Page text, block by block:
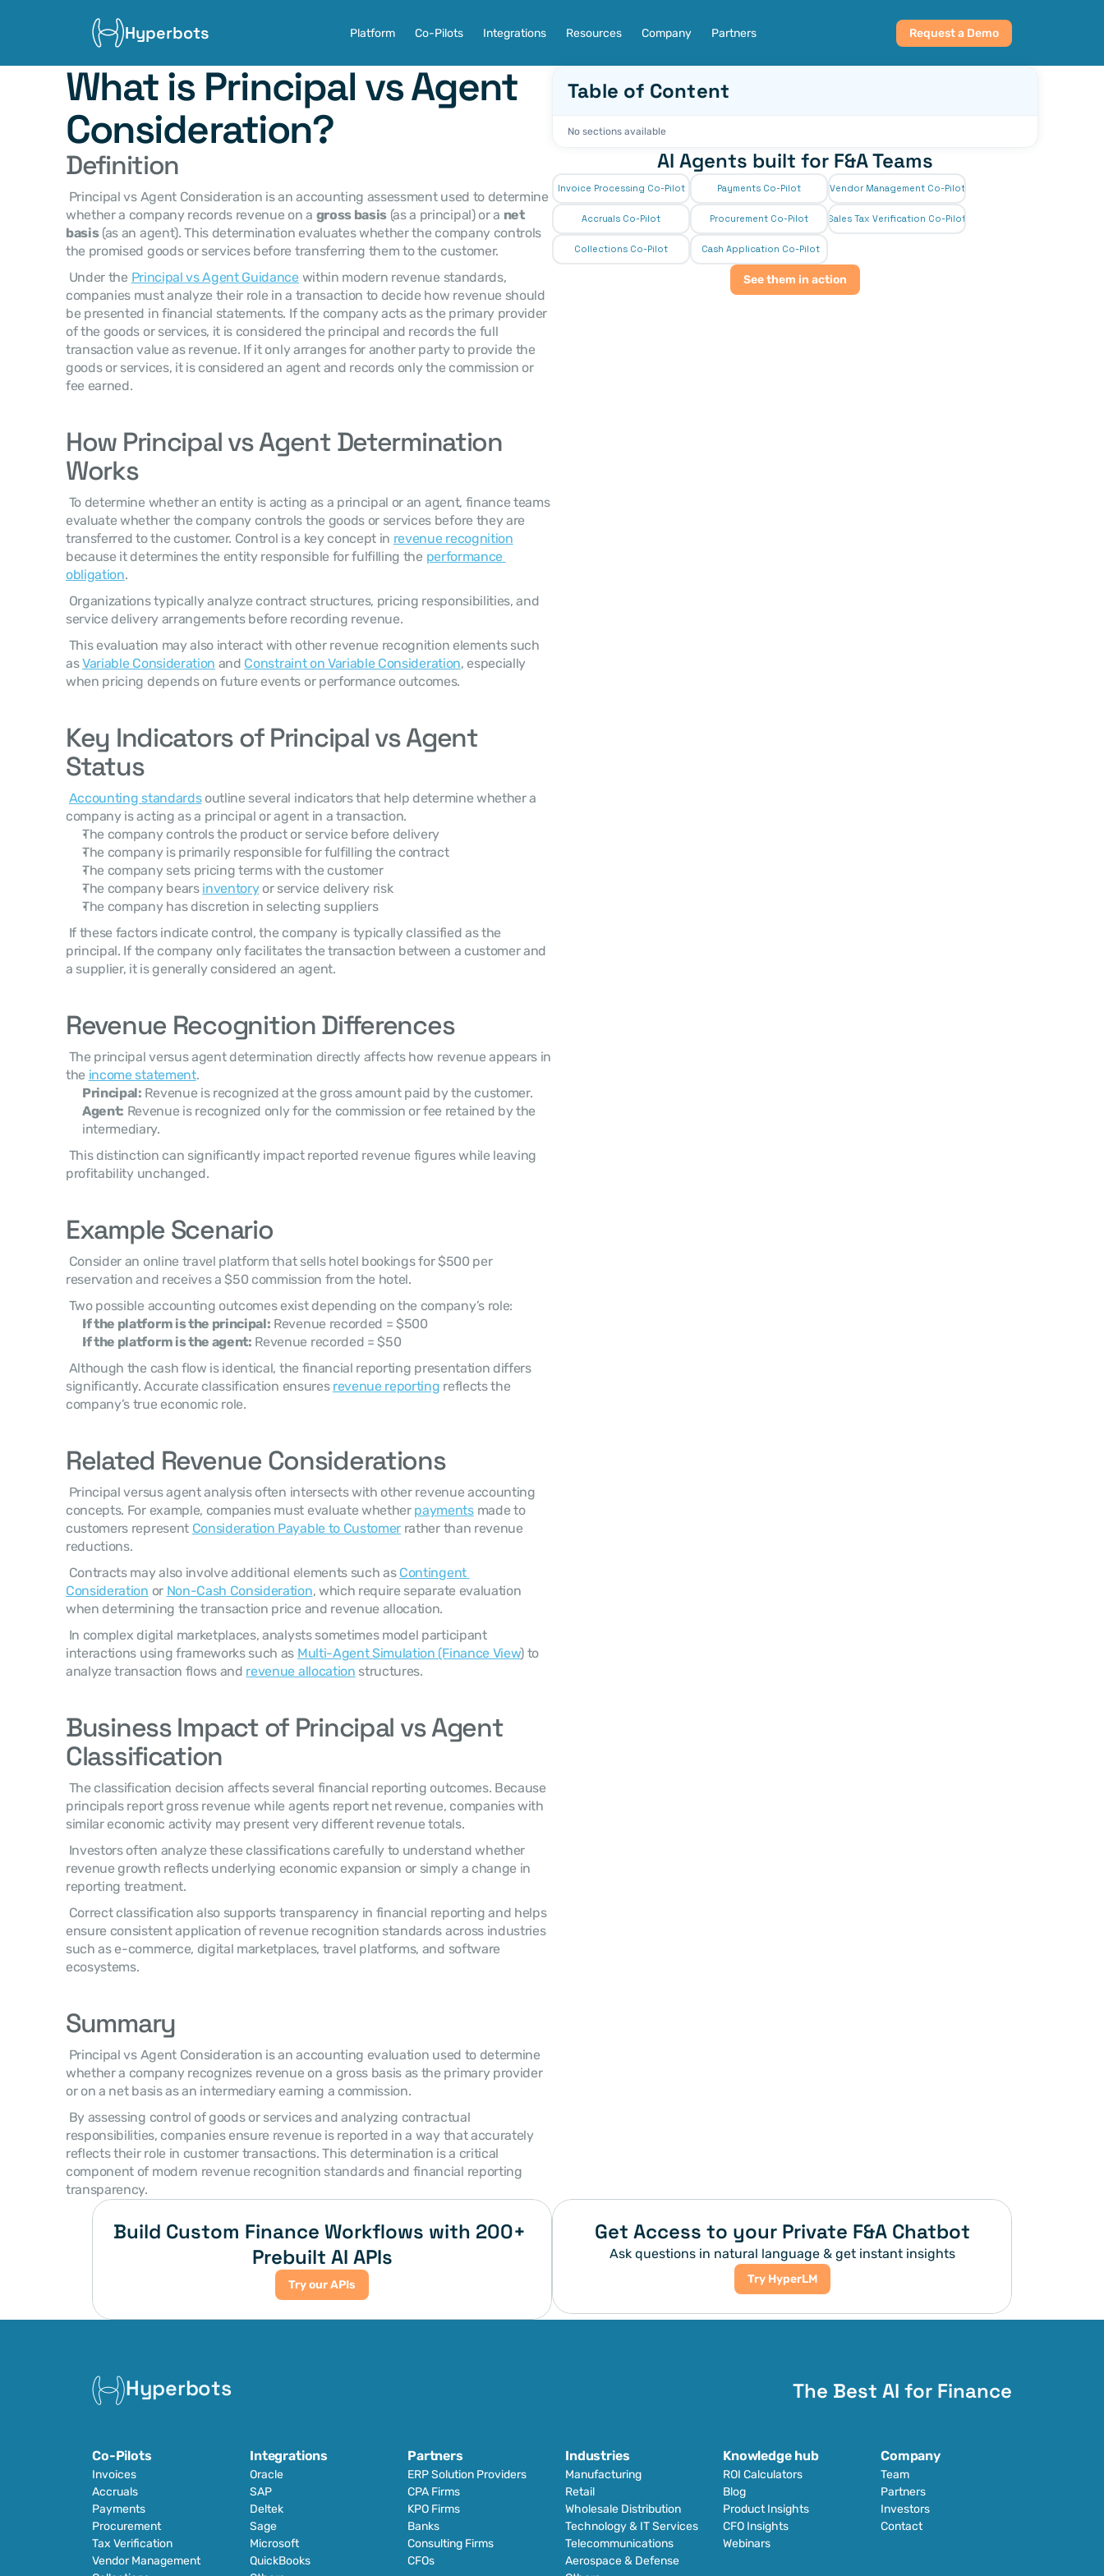
Hyperbots Platform Co-Pilots Integrations Resources Company Partners Request a Demo
What is Principal vs Agent
Consideration?
Definition
whether a company records revenue on a gross basis (as a principal) or a net
basis (as an agent). This determination evaluates whether the company controls
the promised goods or services before transferring them to the customer.
Under the Principal vs Agent Guidance within modern revenue standards,
companies must analyze their role in a transaction to decide how revenue should
be presented in financial statements. If the company acts as the primary provider
of the goods or services, it is considered the principal and records the full
transaction value as revenue. If it only arranges for another party to provide the
goods or services, it is considered an agent and records only the commission or
fee earned.
How Principal vs Agent Determination
Works
evaluate whether the company controls the goods or services before they are
transferred to the customer. Control is a key concept in revenue recognition
because it determines the entity responsible for fulfilling the performance
obligation.
service delivery arrangements before recording revenue.
as Variable Consideration and Constraint on Variable Consideration, especially
when pricing depends on future events or performance outcomes.
Key Indicators of Principal vs Agent
Status
Accounting standards outline several indicators that help determine whether a
company is acting as a principal or agent in a transaction.
The company controls the product or service before delivery
The company is primarily responsible for fulfilling the contract
The company sets pricing terms with the customer
The company bears inventory or service delivery risk
The company has discretion in selecting suppliers
principal. If the company only facilitates the transaction between a customer and
a supplier, it is generally considered an agent.
Revenue Recognition Differences
the income statement.
Principal: Revenue is recognized at the gross amount paid by the customer.
Agent: Revenue is recognized only for the commission or fee retained by the
intermediary.
profitability unchanged.
Example Scenario
reservation and receives a $50 commission from the hotel.
Two possible accounting outcomes exist depending on the company’s role:
If the platform is the principal: Revenue recorded = $500
If the platform is the agent: Revenue recorded = $50
significantly. Accurate classification ensures revenue reporting reflects the
company’s true economic role.
Related Revenue Considerations
concepts. For example, companies must evaluate whether payments made to
customers represent Consideration Payable to Customer rather than revenue
reductions.
Contracts may also involve additional elements such as Contingent
Consideration or Non-Cash Consideration, which require separate evaluation
when determining the transaction price and revenue allocation.
interactions using frameworks such as Multi-Agent Simulation (Finance View) to
analyze transaction flows and revenue allocation structures.
Business Impact of Principal vs Agent
Classification
principals report gross revenue while agents report net revenue, companies with
similar economic activity may present very different revenue totals.
revenue growth reflects underlying economic expansion or simply a change in
reporting treatment.
ensure consistent application of revenue recognition standards across industries
such as e-commerce, digital marketplaces, travel platforms, and software
ecosystems.
Summary
whether a company recognizes revenue on a gross basis as the primary provider
or on a net basis as an intermediary earning a commission.
responsibilities, companies ensure revenue is reported in a way that accurately
reflects their role in customer transactions. This determination is a critical
component of modern revenue recognition standards and financial reporting
transparency.
Table of Content
No sections available
AI Agents built for F&A Teams
Invoice Processing Co-Pilot Payments Co-Pilot Vendor Management Co-Pilot
Accruals Co-Pilot Procurement Co-Pilot Sales Tax Verification Co-Pilot
Collections Co-Pilot Cash Application Co-Pilot
See them in action
Build Custom Finance Workflows with 200+
Prebuilt AI APIs
Try our APIs
Get Access to your Private F&A Chatbot
Ask questions in natural language & get instant insights
Try HyperLM
Hyperbots The Best AI for Finance
Co-Pilots
Invoices
Accruals
Payments
Procurement
Tax Verification
Vendor Management
Integrations
Oracle
SAP
Deltek
Sage
Microsoft
QuickBooks
Partners
ERP Solution Providers
CPA Firms
KPO Firms
Banks
Consulting Firms
CFOs
Industries
Manufacturing
Retail
Wholesale Distribution
Technology & IT Services
Telecommunications
Aerospace & Defense
Knowledge hub
ROI Calculators
Blog
Product Insights
CFO Insights
Webinars
Company
Team
Partners
Investors
Contact